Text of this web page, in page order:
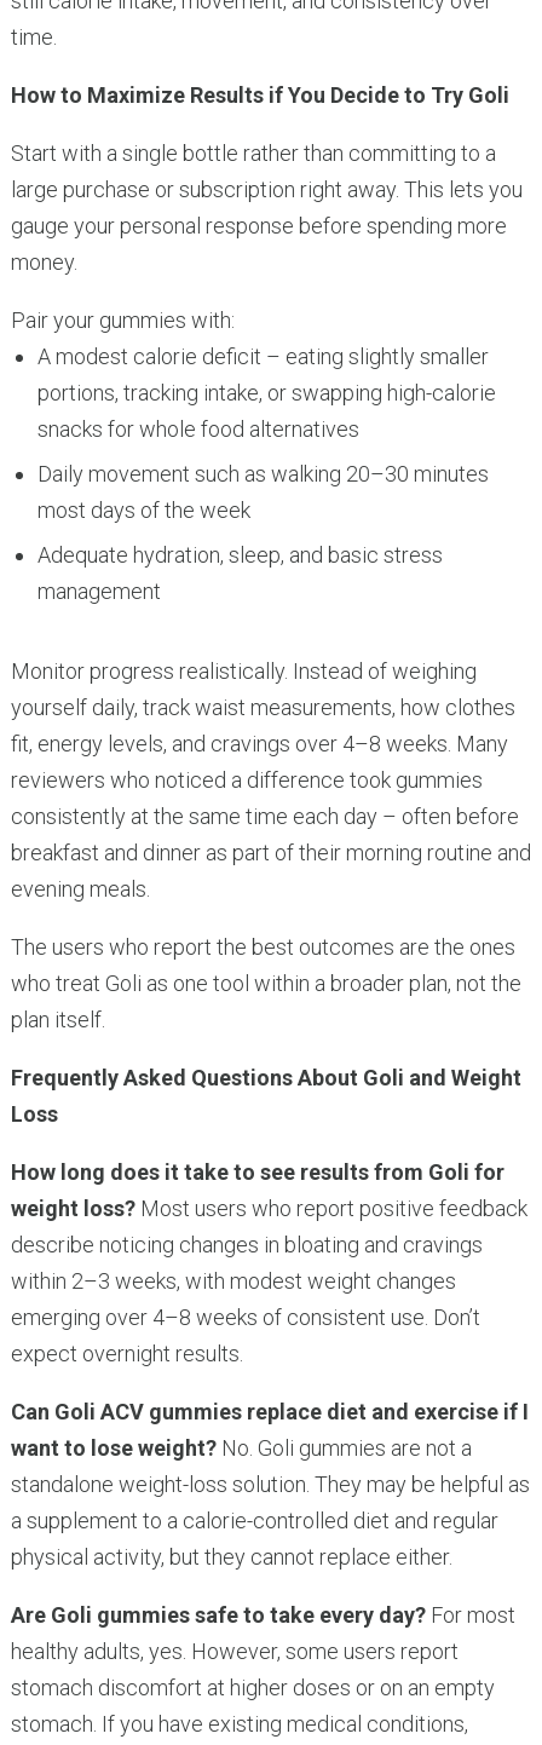
time.
How to Maximize Results if You Decide to Try Goli
Start with a single bottle rather than committing to a
large purchase or subscription right away. This lets you
gauge your personal response before spending more
money.
Pair your gummies with:
A modest calorie deficit – eating slightly smaller
portions, tracking intake, or swapping high-calorie
snacks for whole food alternatives
Daily movement such as walking 20–30 minutes
most days of the week
Adequate hydration, sleep, and basic stress
management
Monitor progress realistically. Instead of weighing
yourself daily, track waist measurements, how clothes
fit, energy levels, and cravings over 4–8 weeks. Many
reviewers who noticed a difference took gummies
consistently at the same time each day – often before
breakfast and dinner as part of their morning routine and
evening meals.
The users who report the best outcomes are the ones
who treat Goli as one tool within a broader plan, not the
plan itself.
Frequently Asked Questions About Goli and Weight
Loss
How long does it take to see results from Goli for
weight loss?Most users who report positive feedback
describe noticing changes in bloating and cravings
within 2–3 weeks, with modest weight changes
emerging over 4–8 weeks of consistent use. Don’t
expect overnight results.
Can Goli ACV gummies replace diet and exercise if I
want to lose weight?No. Goli gummies are not a
standalone weight-loss solution. They may be helpful as
a supplement to a calorie-controlled diet and regular
physical activity, but they cannot replace either.
Are Goli gummies safe to take every day?For most
healthy adults, yes. However, some users report
stomach discomfort at higher doses or on an empty
stomach. If you have existing medical conditions,